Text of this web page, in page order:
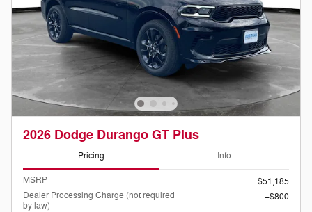
2026 Dodge Durango GT Plus
Pricing Info
MSRP
$51,185
Dealer Processing Charge (not required
by law)
$800